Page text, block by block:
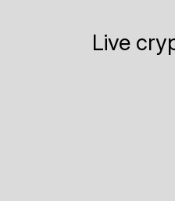
Live